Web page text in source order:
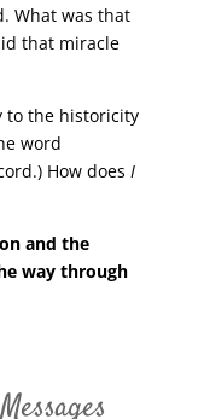
What was that
that miracle
to the historicity
word
How does I
and the
way through